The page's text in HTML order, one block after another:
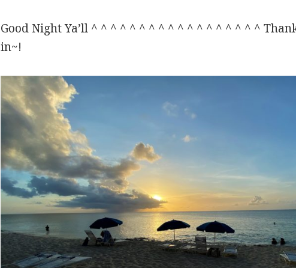
Good Night Ya’ll ^ ^ ^ ^ ^ ^ ^ ^ ^ ^ ^ ^ ^ ^ ^ ^ ^ ^
in~!